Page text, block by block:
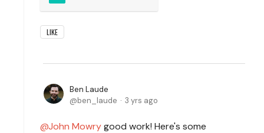
LIKE
Ben Laude
ben_laude
3 yrs ago
John Mowrygood work! Here's some